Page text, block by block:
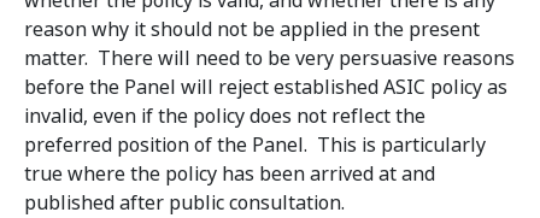
reason why it should not be applied in the present
matter. There will need to be very persuasive reasons
before the Panel will reject established ASIC policy as
invalid, even if the policy does not reflect the
preferred position of the Panel. This is particularly
true where the policy has been arrived at and
published after public consultation.